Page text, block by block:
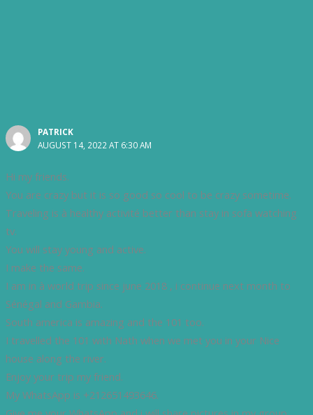
PATRICK
AUGUST 14, 2022 AT 6:30 AM
Hi my friends.
You are crazy but it is so good so cool to be crazy sometime.
Traveling is à healthy activité better than stay in sofa watching
tv.
You will stay young and active.
I make the same.
I am in à world trip since june 2018 , i continue next month to
Sénégal and Gambia.
South america is amazing and the 101 too.
I travelled the 101 with Nath when we met you in your Nice
house along the river.
Enjoy your trip my friend.
My WhatsApp is +212651493646.